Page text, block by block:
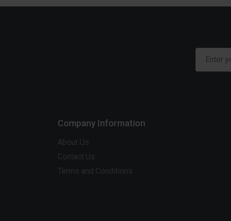
Company Information
About Us
Contact Us
Terms and Conditions